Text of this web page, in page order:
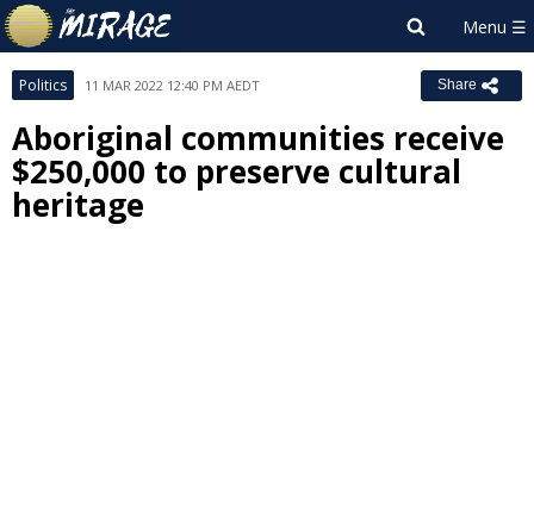
Politics 11 MAR 2022 12:40 PM AEDT Share
Aboriginal communities receive
$250,000 to preserve cultural
heritage